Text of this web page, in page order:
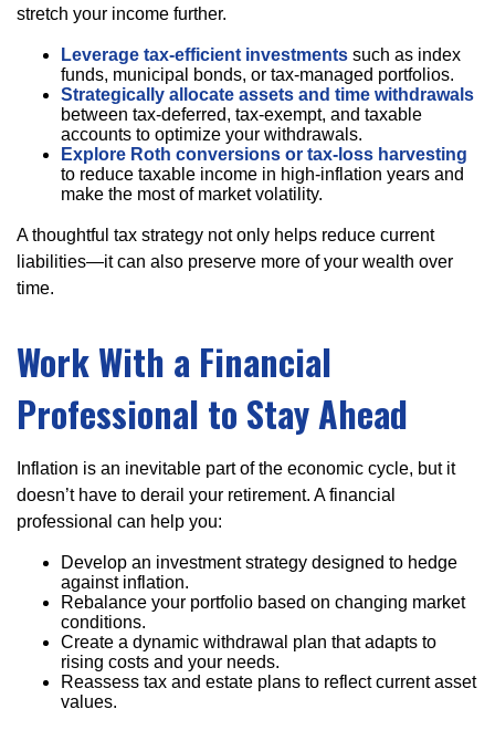
stretch your income further.
Leverage tax-efficient investments such as index
funds, municipal bonds, or tax-managed portfolios.
Strategically allocate assets and time withdrawals
between tax-deferred, tax-exempt, and taxable
accounts to optimize your withdrawals.
Explore Roth conversions or tax-loss harvesting
to reduce taxable income in high-inflation years and
make the most of market volatility.
A thoughtful tax strategy not only helps reduce current
liabilities—it can also preserve more of your wealth over
time.
Work With a Financial
Professional to Stay Ahead
Inflation is an inevitable part of the economic cycle, but it
doesn’t have to derail your retirement. A financial
professional can help you:
Develop an investment strategy designed to hedge
against inflation.
Rebalance your portfolio based on changing market
conditions.
Create a dynamic withdrawal plan that adapts to
rising costs and your needs.
Reassess tax and estate plans to reflect current asset
values.